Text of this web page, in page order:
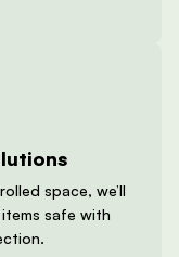
space, we’ll
safe with